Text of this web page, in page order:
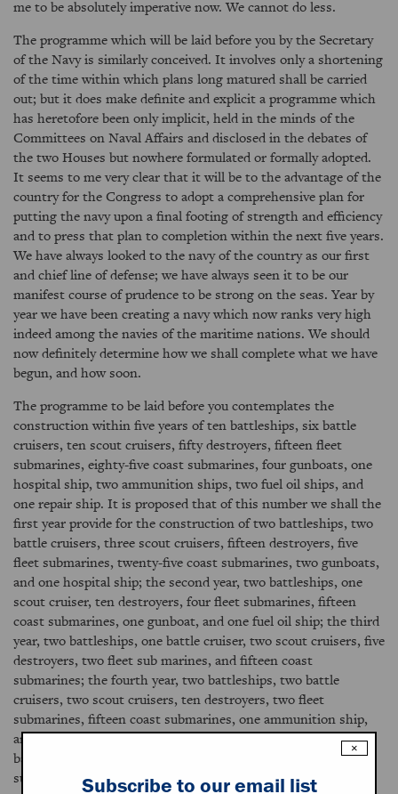
me to be absolutely imperative now. We cannot do less.
The programme which will be laid before you by the Secretary
of the Navy is similarly conceived. It involves only a shortening
of the time within which plans long matured shall be carried
out; but it does make definite and explicit a programme which
has heretofore been only implicit, held in the minds of the
Committees on Naval Affairs and disclosed in the debates of
the two Houses but nowhere formulated or formally adopted.
It seems to me very clear that it will be to the advantage of the
country for the Congress to adopt a comprehensive plan for
putting the navy upon a final footing of strength and efficiency
and to press that plan to completion within the next five years.
We have always looked to the navy of the country as our first
and chief line of defense; we have always seen it to be our
manifest course of prudence to be strong on the seas. Year by
year we have been creating a navy which now ranks very high
indeed among the navies of the maritime nations. We should
now definitely determine how we shall complete what we have
begun, and how soon.
The programme to be laid before you contemplates the
construction within five years of ten battleships, six battle
cruisers, ten scout cruisers, fifty destroyers, fifteen fleet
submarines, eighty-five coast submarines, four gunboats, one
hospital ship, two ammunition ships, two fuel oil ships, and
one repair ship. It is proposed that of this number we shall the
first year provide for the construction of two battleships, two
battle cruisers, three scout cruisers, fifteen destroyers, five
fleet submarines, twenty-five coast submarines, two gunboats,
and one hospital ship; the second year, two battleships, one
scout cruiser, ten destroyers, four fleet submarines, fifteen
coast submarines, one gunboat, and one fuel oil ship; the third
year, two battleships, one battle cruiser, two scout cruisers, five
destroyers, two fleet sub marines, and fifteen coast
submarines; the fourth year, two battleships, two battle
cruisers, two scout cruisers, ten destroyers, two fleet
submarines, fifteen coast submarines, one ammunition ship,
and one fuel oil ship; and the fifth year, two battleships, one
battle cruiser, two scout cruisers, ten destroyers, two fleet
submarines, fifteen coast submarines, one gunboat, one
×
Subscribe to our email list